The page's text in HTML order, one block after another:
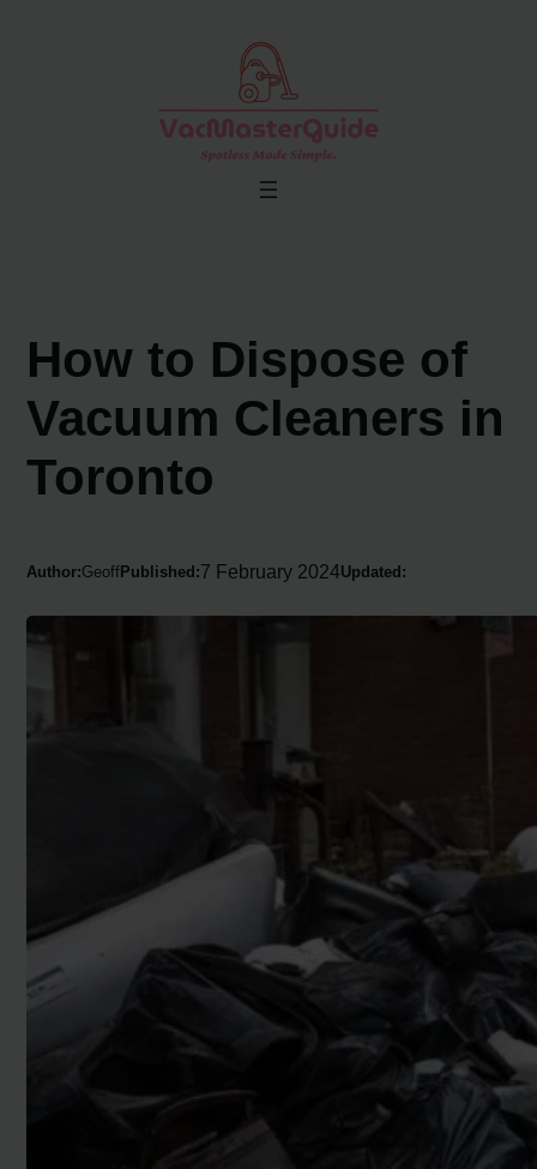
How to Dispose of
Vacuum Cleaners in
Toronto
Author:Geoff Published:7 February 2024Updated: